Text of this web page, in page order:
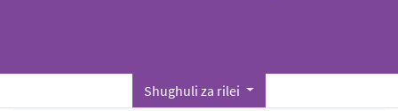
Shughuli za rilei